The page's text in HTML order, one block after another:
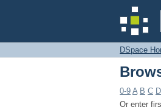
DSpace
0-9 A B C D
Or enter